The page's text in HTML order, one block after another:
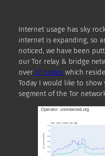
Internet usage has sky
internet is expanding, so
noticed, we have been
our Tor relay & bridge
over27 nodes which
Today I would like to
segment of the Tor